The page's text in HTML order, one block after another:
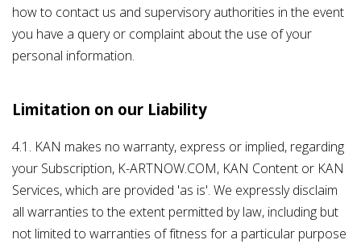
how to contact us and supervisory authorities in the event
you have a query or complaint about the use of your
personal information.
Limitation on our Liability
4.1. KAN makes no warranty, express or implied, regarding
your Subscription, K-ARTNOW.COM, KAN Content or KAN
Services, which are provided 'as is'. We expressly disclaim
all warranties to the extent permitted by law, including but
not limited to warranties of fitness for a particular purpose